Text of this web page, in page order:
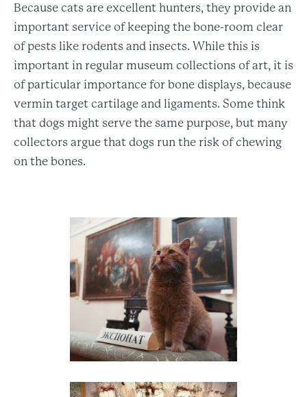
Because cats are excellent hunters, they provide an
important service of keeping the bone-room clear
of pests like rodents and insects. While this is
important in regular museum collections of art, it is
of particular importance for bone displays, because
vermin target cartilage and ligaments. Some think
that dogs might serve the same purpose, but many
collectors argue that dogs run the risk of chewing
on the bones.